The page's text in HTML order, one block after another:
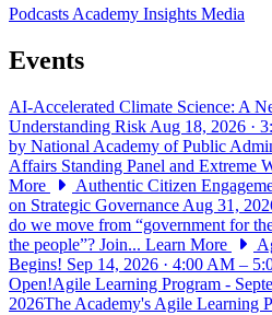
PodcastsAcademy Insights Media
Events
AI-Accelerated Climate Science: A
Understanding Risk Aug 18, 2026 ·
by National Academy of Public
Affairs Standing Panel and Extreme
More
Authentic Citizen
on Strategic Governance Aug 31,
do we move from “government for
the people”? Join... Learn More
Begins! Sep 14, 2026 · 4:00 AM –
Open!Agile Learning Program -
2026The Academy's Agile Learning